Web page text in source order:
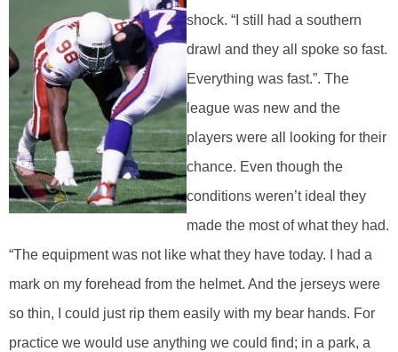
shock. “I still had a southern
drawl and they all spoke so fast.
Everything was fast.”. The
league was new and the
players were all looking for their
chance. Even though the
conditions weren’t ideal they
made the most of what they had.
“The equipment was not like what they have today. I had a
mark on my forehead from the helmet. And the jerseys were
so thin, I could just rip them easily with my bear hands. For
practice we would use anything we could find; in a park, a